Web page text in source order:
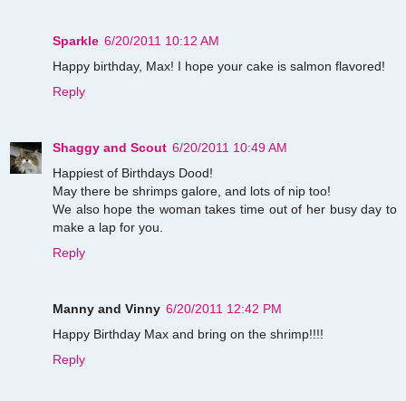
Sparkle 6/20/2011 10:12 AM
Happy birthday, Max! I hope your cake is salmon flavored!
Reply
Shaggy and Scout 6/20/2011 10:49 AM
Happiest of Birthdays Dood!
May there be shrimps galore, and lots of nip too!
We also hope the woman takes time out of her busy day to
make a lap for you.
Reply
Manny and Vinny 6/20/2011 12:42 PM
Happy Birthday Max and bring on the shrimp!!!!
Reply